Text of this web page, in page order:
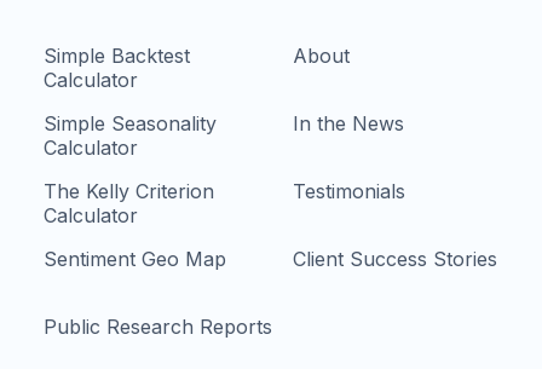
Simple Backtest
Calculator
Simple Seasonality
Calculator
The Kelly Criterion
Calculator
Sentiment Geo Map
Public Research Reports
About
In the News
Testimonials
Client Success Stories